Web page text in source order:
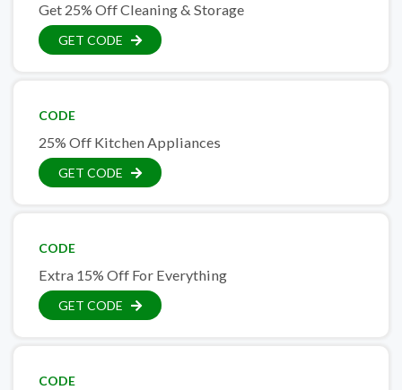
Get 25% Off Cleaning & Storage
GET CODE
CODE
25% Off Kitchen Appliances
GET CODE
CODE
Extra 15% Off For Everything
GET CODE
CODE